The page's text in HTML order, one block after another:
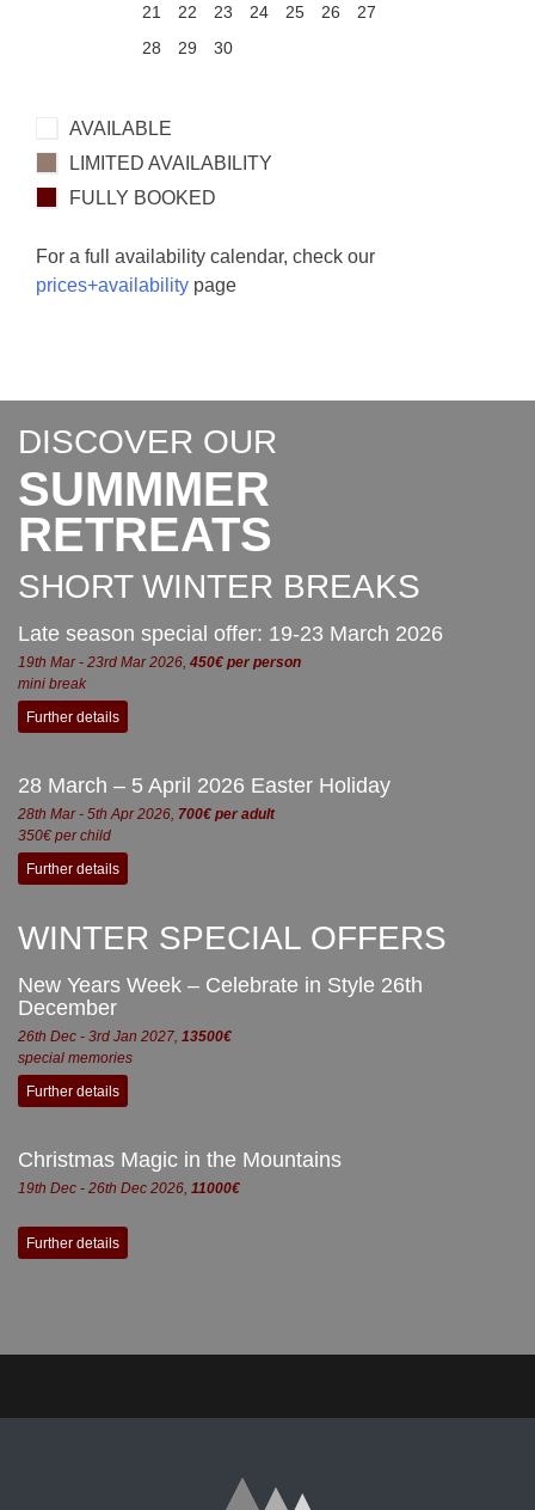
21
22 23 24 25 26
27
28
29 30
AVAILABLE
LIMITED AVAILABILITY
FULLY BOOKED
For a full availability calendar, check our
prices+availability page
DISCOVER OUR
SUMMMER
RETREATS
SHORT WINTER BREAKS
Late season special offer: 19-23 March 2026
19th Mar - 23rd Mar 2026, 450€ per person
mini break
Further details
28 March – 5 April 2026 Easter Holiday
28th Mar - 5th Apr 2026, 700€ per adult
350€ per child
Further details
WINTER SPECIAL OFFERS
New Years Week – Celebrate in Style 26th
December
26th Dec - 3rd Jan 2027, 13500€
special memories
Further details
Christmas Magic in the Mountains
19th Dec - 26th Dec 2026, 11000€
Further details